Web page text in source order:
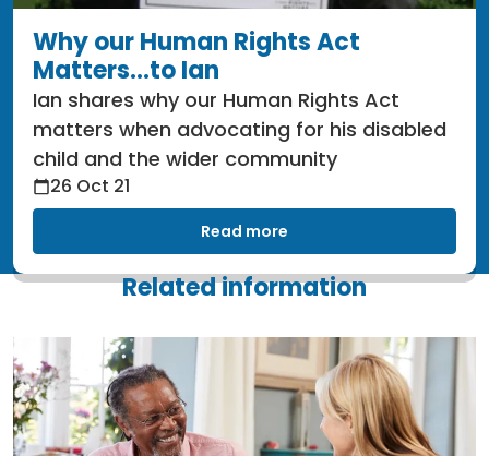
Why our Human Rights Act
Matters...to Ian
Ian shares why our Human Rights Act
matters when advocating for his disabled
child and the wider community
26 Oct 21
Read more
Related information